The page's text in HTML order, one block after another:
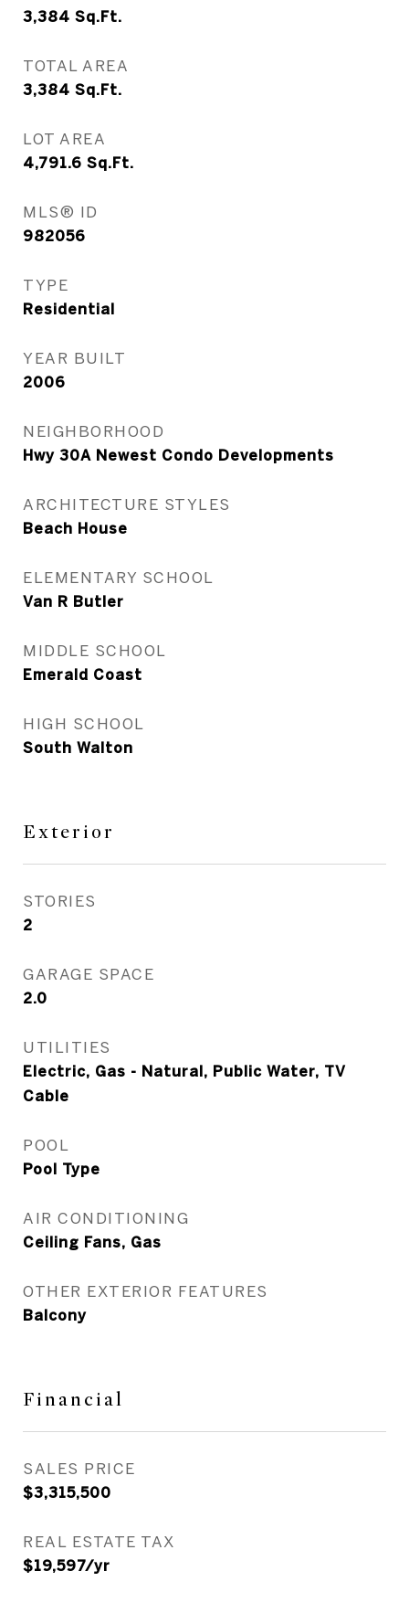
3,384 Sq.Ft.
TOTAL AREA
3,384 Sq.Ft.
LOT AREA
4,791.6 Sq.Ft.
MLS® ID
982056
TYPE
Residential
YEAR BUILT
2006
NEIGHBORHOOD
Hwy 30A Newest Condo Developments
ARCHITECTURE STYLES
Beach House
ELEMENTARY SCHOOL
Van R Butler
MIDDLE SCHOOL
Emerald Coast
HIGH SCHOOL
South Walton
Exterior
STORIES
2
GARAGE SPACE
2.0
UTILITIES
Electric, Gas - Natural, Public Water, TV
Cable
POOL
Pool Type
AIR CONDITIONING
Ceiling Fans, Gas
OTHER EXTERIOR FEATURES
Balcony
Financial
SALES PRICE
$3,315,500
REAL ESTATE TAX
$19,597/yr